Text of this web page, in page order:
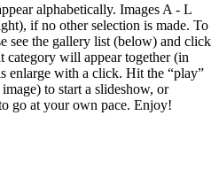
alphabetically. Images A - L
if no other selection is made. To
see the gallery list (below) and click
category will appear together (in
enlarge with a click. Hit the “play”
to start a slideshow, or
go at your own pace. Enjoy!